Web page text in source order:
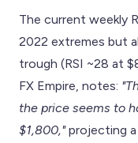
The current weekly
2022 extremes but
trough (RSI ~28 at
FX Empire, notes:
the price seems to
$1,800,"projecting